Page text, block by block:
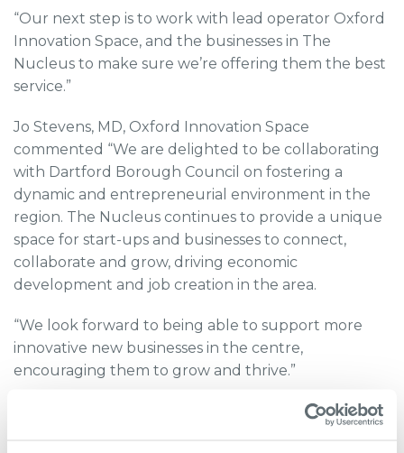
“Our next step is to work with lead operator Oxford
Innovation Space, and the businesses in The
Nucleus to make sure we’re offering them the best
service.”
Jo Stevens, MD, Oxford Innovation Space
commented “We are delighted to be collaborating
with Dartford Borough Council on fostering a
dynamic and entrepreneurial environment in the
region. The Nucleus continues to provide a unique
space for start-ups and businesses to connect,
collaborate and grow, driving economic
development and job creation in the area.
“We look forward to being able to support more
innovative new businesses in the centre,
encouraging them to grow and thrive.”
The Nucleus was built as part of the 264-acre